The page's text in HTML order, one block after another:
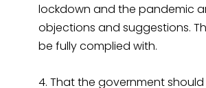
lockdown and the pandemic
objections and suggestions.
be fully complied with.
4. That the government